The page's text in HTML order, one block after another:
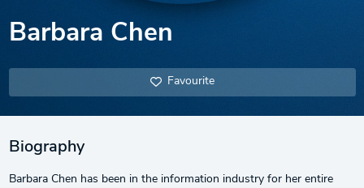
Barbara Chen
Favourite
Biography
Barbara Chen has been in the information industry for her entire